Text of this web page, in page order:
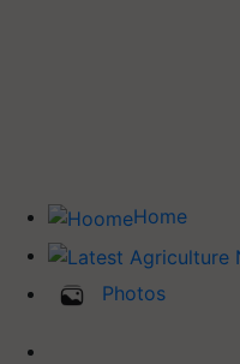
Home
Photos